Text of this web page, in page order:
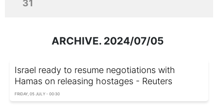
31
ARCHIVE. 2024/07/05
Israel ready to resume negotiations with
Hamas on releasing hostages - Reuters
FRIDAY, 05 JULY - 00:30